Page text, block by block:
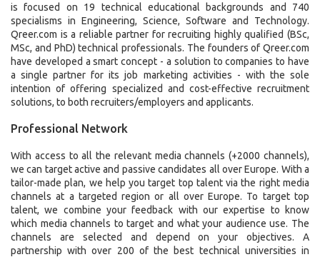
is focused on 19 technical educational backgrounds and 740
specialisms in Engineering, Science, Software and Technology.
Qreer.com is a reliable partner for recruiting highly qualified (BSc,
MSc, and PhD) technical professionals. The founders of Qreer.com
have developed a smart concept - a solution to companies to have
a single partner for its job marketing activities - with the sole
intention of offering specialized and cost-effective recruitment
solutions, to both recruiters/employers and applicants.
Professional Network
With access to all the relevant media channels (+2000 channels),
we can target active and passive candidates all over Europe. With a
tailor-made plan, we help you target top talent via the right media
channels at a targeted region or all over Europe. To target top
talent, we combine your feedback with our expertise to know
which media channels to target and what your audience use. The
channels are selected and depend on your objectives. A
partnership with over 200 of the best technical universities in